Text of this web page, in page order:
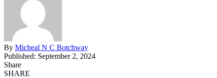
By Micheal N C Botchway
Published: September 2, 2024
Share
SHARE